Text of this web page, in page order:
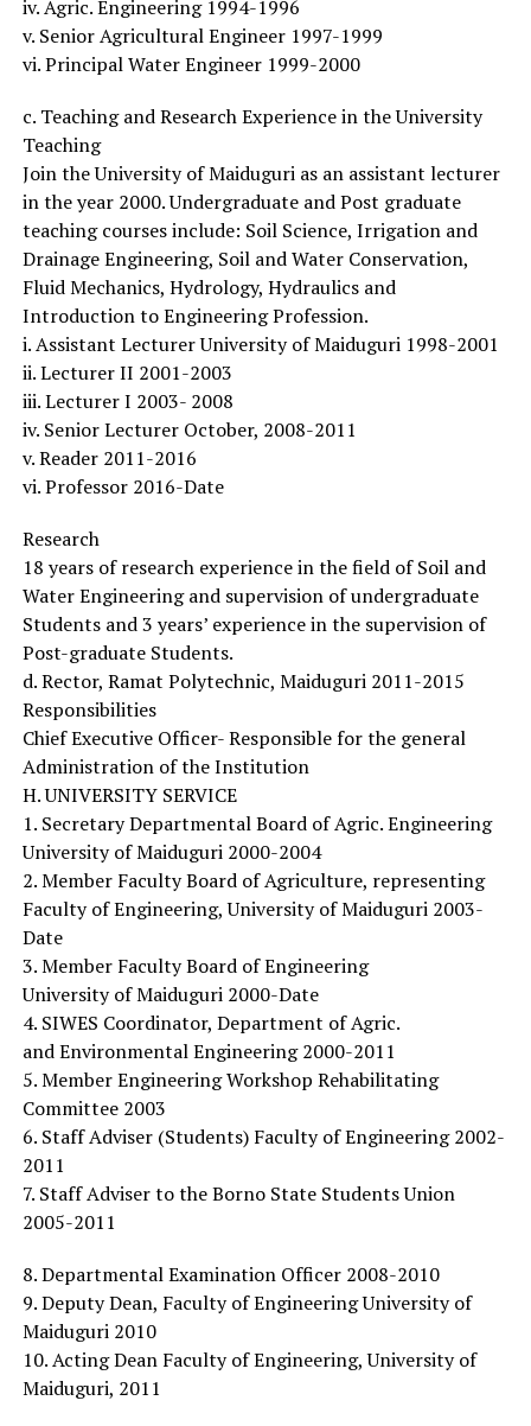
iv. Agric. Engineering 1994-1996
v. Senior Agricultural Engineer 1997-1999
vi. Principal Water Engineer 1999-2000
c. Teaching and Research Experience in the University
Teaching
Join the University of Maiduguri as an assistant lecturer
in the year 2000. Undergraduate and Post graduate
teaching courses include: Soil Science, Irrigation and
Drainage Engineering, Soil and Water Conservation,
Fluid Mechanics, Hydrology, Hydraulics and
Introduction to Engineering Profession.
i. Assistant Lecturer University of Maiduguri 1998-2001
ii. Lecturer II 2001-2003
iii. Lecturer I 2003- 2008
iv. Senior Lecturer October, 2008-2011
v. Reader 2011-2016
vi. Professor 2016-Date
Research
18 years of research experience in the field of Soil and
Water Engineering and supervision of undergraduate
Students and 3 years’ experience in the supervision of
Post-graduate Students.
d. Rector, Ramat Polytechnic, Maiduguri 2011-2015
Responsibilities
Chief Executive Officer- Responsible for the general
Administration of the Institution
H. UNIVERSITY SERVICE
1. Secretary Departmental Board of Agric. Engineering
University of Maiduguri 2000-2004
2. Member Faculty Board of Agriculture, representing
Faculty of Engineering, University of Maiduguri 2003-
Date
3. Member Faculty Board of Engineering
University of Maiduguri 2000-Date
4. SIWES Coordinator, Department of Agric.
and Environmental Engineering 2000-2011
5. Member Engineering Workshop Rehabilitating
Committee 2003
6. Staff Adviser (Students) Faculty of Engineering 2002-
2011
7. Staff Adviser to the Borno State Students Union
2005-2011
8. Departmental Examination Officer 2008-2010
9. Deputy Dean, Faculty of Engineering University of
Maiduguri 2010
10. Acting Dean Faculty of Engineering, University of
Maiduguri, 2011